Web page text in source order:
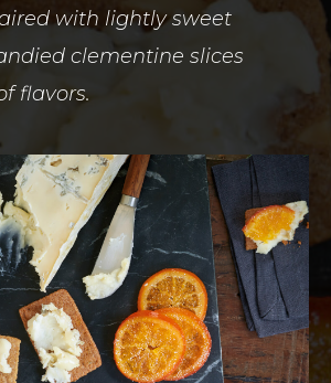
with lightly sweet
clementine slices
flavors.